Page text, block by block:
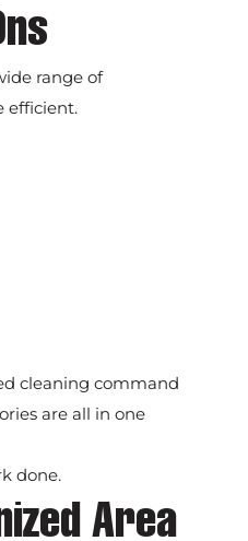
range of
efficient.
cleaning command
are all in one
done.
Area